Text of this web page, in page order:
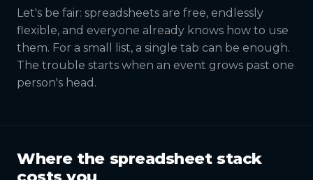
Let's be fair: spreadsheets are free, endlessly
flexible, and everyone already knows how to use
them. For a small list, a single tab can be enough.
The trouble starts when an event grows past one
person's head.
Where the spreadsheet stack